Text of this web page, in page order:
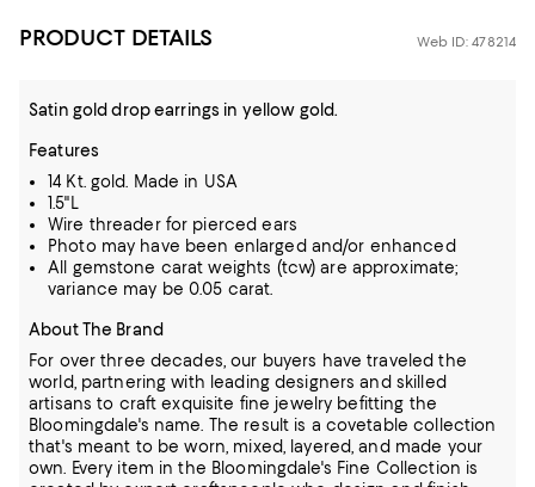
PRODUCT DETAILS Web ID: 478214
Satin gold drop earrings in yellow gold.
Features
14 Kt. gold. Made in USA
1.5"L
Wire threader for pierced ears
Photo may have been enlarged and/or enhanced
All gemstone carat weights (tcw) are approximate;
variance may be 0.05 carat.
About The Brand
For over three decades, our buyers have traveled the
world, partnering with leading designers and skilled
artisans to craft exquisite fine jewelry befitting the
Bloomingdale's name. The result is a covetable collection
that's meant to be worn, mixed, layered, and made your
own. Every item in the Bloomingdale's Fine Collection is